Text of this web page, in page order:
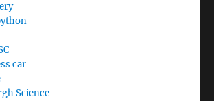
car
Science